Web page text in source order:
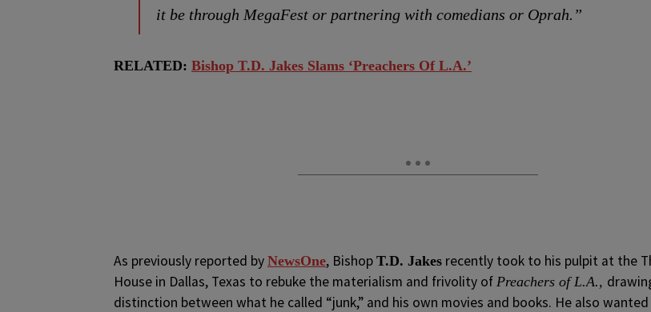
it be through MegaFest or partnering with comedians or Oprah.”
RELATED: Bishop T.D. Jakes Slams ‘Preachers Of L.A.’
As previously reported by NewsOne, Bishop T.D. Jakes recently took to his pulpit at the
House in Dallas, Texas to rebuke the materialism and frivolity of Preachers of L.A.,
distinction between what he called “junk,” and his own movies and books. He also